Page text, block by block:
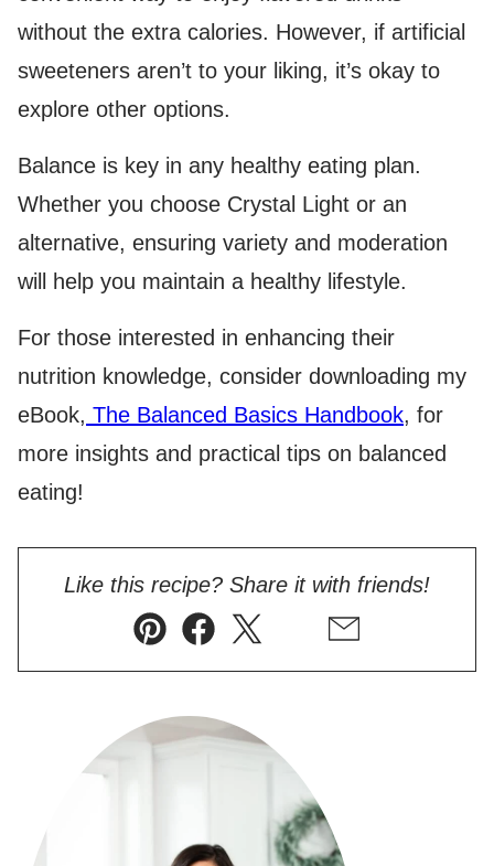
without the extra calories. However, if artificial
sweeteners aren’t to your liking, it’s okay to
explore other options.
Balance is key in any healthy eating plan.
Whether you choose Crystal Light or an
alternative, ensuring variety and moderation
will help you maintain a healthy lifestyle.
For those interested in enhancing their
nutrition knowledge, consider downloading my
eBook, The Balanced Basics Handbook, for
more insights and practical tips on balanced
eating!
Like this recipe? Share it with friends!
Pin Facebook
Tweet Flipboard
Email